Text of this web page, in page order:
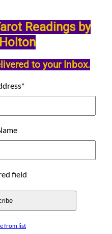
Readings by
to your Inbox.
*
field
from list